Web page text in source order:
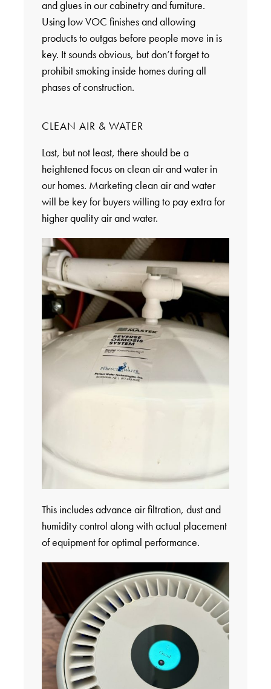
and glues in our cabinetry and furniture.
Using low VOC finishes and allowing
products to outgas before people move in is
key. It sounds obvious, but don’t forget to
prohibit smoking inside homes during all
phases of construction.
CLEAN AIR & WATER
Last, but not least, there should be a
heightened focus on clean air and water in
our homes. Marketing clean air and water
will be key for buyers willing to pay extra for
higher quality air and water.
This includes advance air filtration, dust and
humidity control along with actual placement
of equipment for optimal performance.